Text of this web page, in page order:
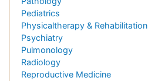
Pediatrics
Physicaltherapy & Rehabilitation
Psychiatry
Pulmonology
Radiology
Reproductive Medicine